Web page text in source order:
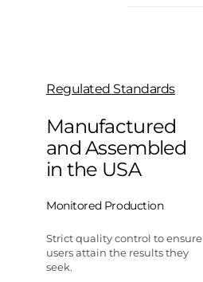
Regulated Standards
Manufactured
and Assembled
in the USA
Monitored Production
Strict quality control to ensure
users attain the results they
seek.